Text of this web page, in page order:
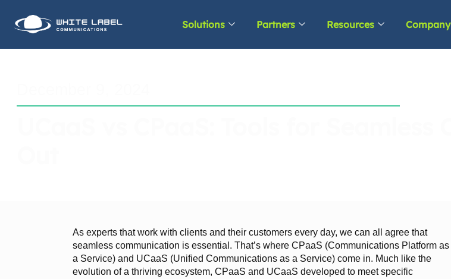
Solutions Partners Resources Company
As experts that work with clients and their customers every day, we can all agree that
seamless communication is essential. That’s where CPaaS (Communications Platform as
a Service) and UCaaS (Unified Communications as a Service) come in. Much like the
evolution of a thriving ecosystem, CPaaS and UCaaS developed to meet specific